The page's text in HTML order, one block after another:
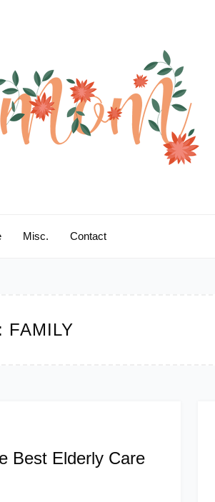
Misc. Contact
FAMILY
Best Elderly Care